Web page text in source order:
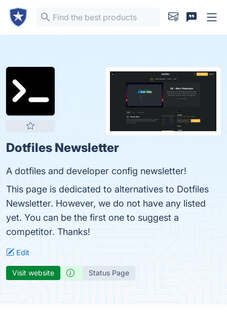
Dotfiles Newsletter
A dotfiles and developer config newsletter!
This page is dedicated to alternatives to Dotfiles
Newsletter. However, we do not have any listed
yet. You can be the first one to suggest a
competitor. Thanks!
Edit
Visit website Status Page